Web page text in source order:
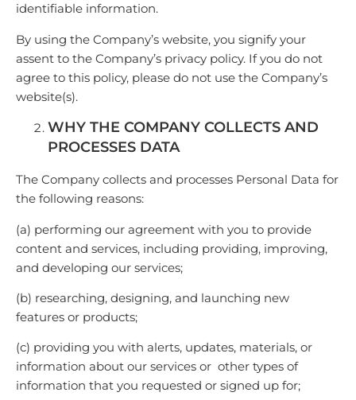
identifiable information.
By using the Company’s website, you signify your
assent to the Company’s privacy policy. If you do not
agree to this policy, please do not use the Company’s
website(s).
WHY THE COMPANY COLLECTS AND
PROCESSES DATA
The Company collects and processes Personal Data for
the following reasons:
(a) performing our agreement with you to provide
content and services, including providing, improving,
and developing our services;
(b) researching, designing, and launching new
features or products;
(c) providing you with alerts, updates, materials, or
information about our services or other types of
information that you requested or signed up for;